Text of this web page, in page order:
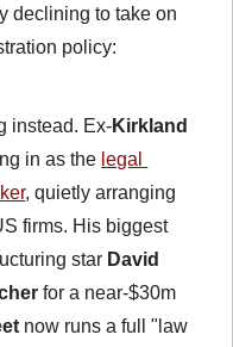
declining to take on
instead. Ex-Kirkland
in as the legal
, quietly arranging
firms. His biggest
star David
for a near-$30m
now runs a full "law